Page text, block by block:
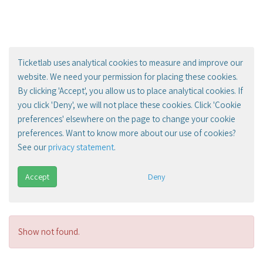
Ticketlab uses analytical cookies to measure and improve our
website. We need your permission for placing these cookies.
By clicking 'Accept', you allow us to place analytical cookies. If
you click 'Deny', we will not place these cookies. Click 'Cookie
preferences' elsewhere on the page to change your cookie
preferences. Want to know more about our use of cookies?
See ourprivacy statement.
Accept Deny
Show not found.